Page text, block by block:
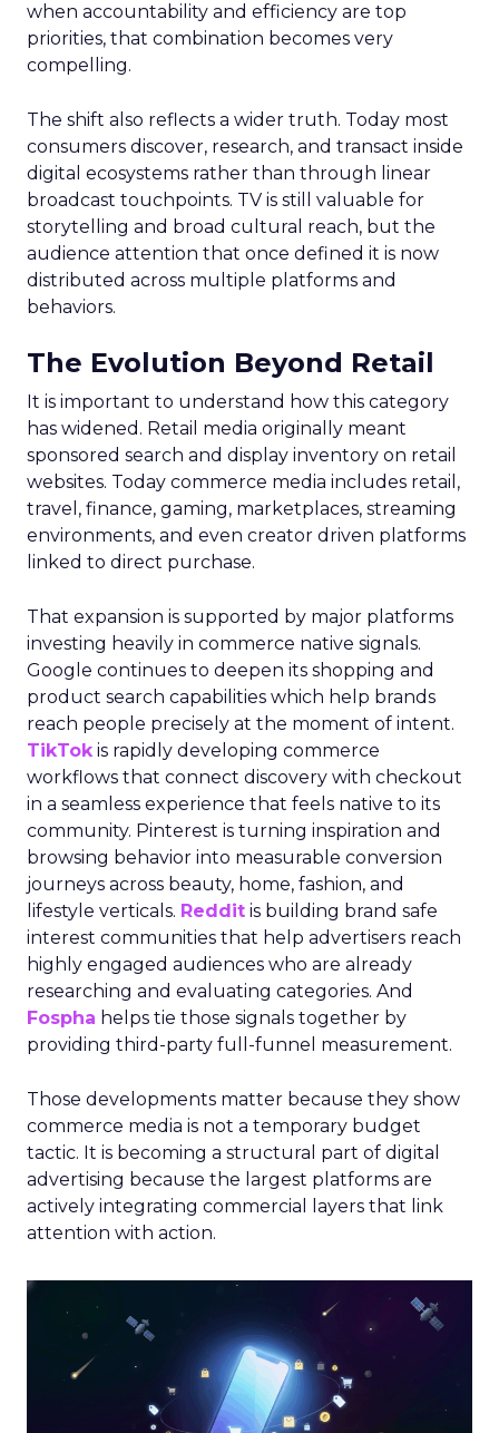
when accountability and efficiency are top
priorities, that combination becomes very
compelling.
The shift also reflects a wider truth. Today most
consumers discover, research, and transact inside
digital ecosystems rather than through linear
broadcast touchpoints. TV is still valuable for
storytelling and broad cultural reach, but the
audience attention that once defined it is now
distributed across multiple platforms and
behaviors.
The Evolution Beyond Retail
It is important to understand how this category
has widened. Retail media originally meant
sponsored search and display inventory on retail
websites. Today commerce media includes retail,
travel, finance, gaming, marketplaces, streaming
environments, and even creator driven platforms
linked to direct purchase.
That expansion is supported by major platforms
investing heavily in commerce native signals.
Google continues to deepen its shopping and
product search capabilities which help brands
reach people precisely at the moment of intent.
TikTokis rapidly developing commerce
workflows that connect discovery with checkout
in a seamless experience that feels native to its
community. Pinterest is turning inspiration and
browsing behavior into measurable conversion
journeys across beauty, home, fashion, and
lifestyle verticals. Reddit is building brand safe
interest communities that help advertisers reach
highly engaged audiences who are already
researching and evaluating categories. And
Fospha helps tie those signals together by
providing third-party full-funnel measurement.
Those developments matter because they show
commerce media is not a temporary budget
tactic. It is becoming a structural part of digital
advertising because the largest platforms are
actively integrating commercial layers that link
attention with action.